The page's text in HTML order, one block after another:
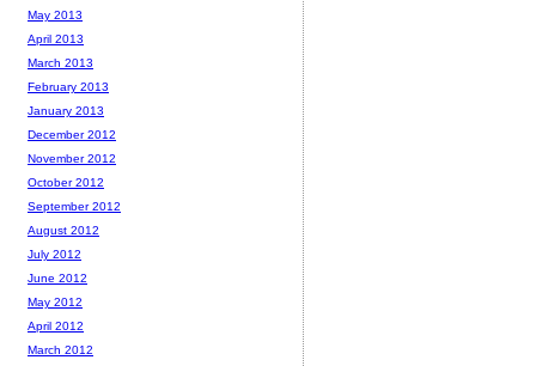
May 2013
April 2013
March 2013
February 2013
January 2013
December 2012
November 2012
October 2012
September 2012
August 2012
July 2012
June 2012
May 2012
April 2012
March 2012